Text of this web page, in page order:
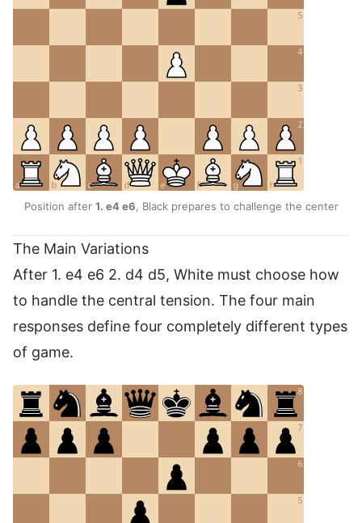
Position after 1. e4 e6 , Black prepares to challenge the center
The Main Variations
After 1. e4 e6 2. d4 d5, White must choose how
to handle the central tension. The four main
responses define four completely different types
of game.